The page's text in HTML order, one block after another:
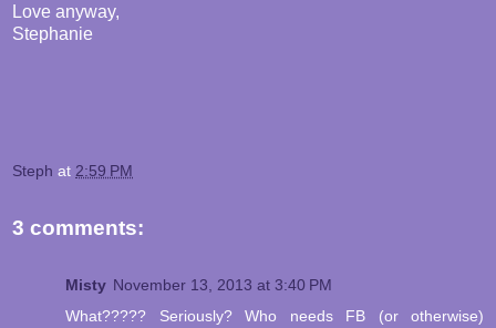
Love anyway,
Stephanie
Steph at 2:59 PM
3 comments:
Misty November 13, 2013 at 3:40 PM
What????? Seriously? Who needs FB (or otherwise)